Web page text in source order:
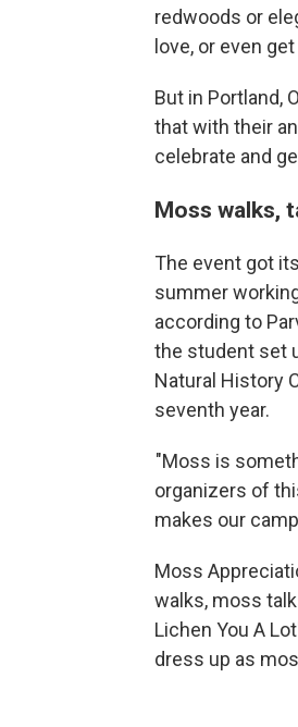
redwoods or
love, or even
But in Portland,
that with their
celebrate and
Moss walks,
The event got
summer
according to
the student set
Natural History
seventh year.
"Moss is
organizers of
makes our
Moss
walks, moss
Lichen You A
dress up as